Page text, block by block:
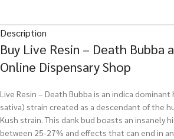
Description
Buy Live Resin – Death Bubba
Online Dispensary Shop
Live Resin – Death Bubba is an indica
sativa) strain created as a descendant of the
Kush strain. This dank bud boasts an insanely
between 25-27% and effects that can end in